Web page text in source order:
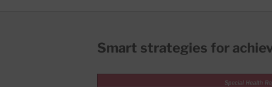
Smart strategies for